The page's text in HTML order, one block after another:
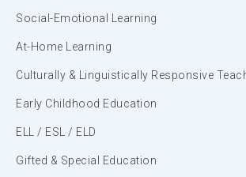
Social-Emotional Learning
At-Home Learning
Culturally & Linguistically Responsive
Early Childhood Education
ELL / ESL / ELD
Gifted & Special Education